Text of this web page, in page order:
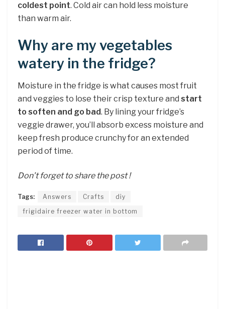
coldest point. Cold air can hold less moisture
than warm air.
Why are my vegetables
watery in the fridge?
Moisture in the fridge is what causes most fruit
and veggies to lose their crisp texture and start
to soften and go bad. By lining your fridge’s
veggie drawer, you’ll absorb excess moisture and
keep fresh produce crunchy for an extended
period of time.
Don’t forget to share the post !
Tags: Answers Crafts
diy
frigidaire freezer water in bottom